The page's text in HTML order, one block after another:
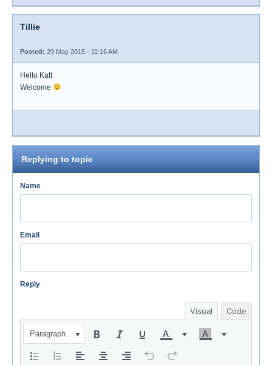
Tillie
Posted: 29 May 2015 - 11:16 AM
Hello Katt
Welcome
Replying to topic
Name
Email
Reply
Visual Code
Paragraph